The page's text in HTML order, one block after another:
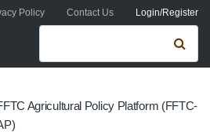
Policy Contact Us Login/Register
Search form
Agricultural Policy Platform (FFTC-